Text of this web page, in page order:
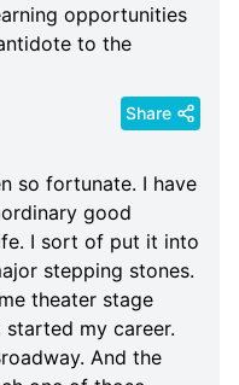
opportunities
to the
Share
so fortunate. I have
good
I sort of put it into
stepping stones.
theater stage
started my career.
And the